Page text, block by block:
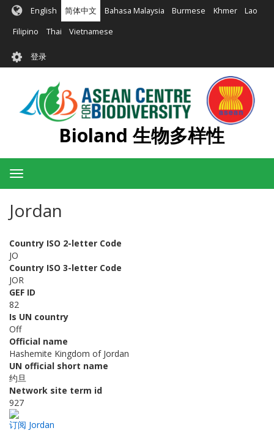
内
English 简体中文 Bahasa Malaysia Burmese Khmer Lao
Filipino Thai Vietnamese
User
account
menu
登录
Bioland 生物多样性
Toggle
navigation
Jordan
Country ISO 2-letter Code
JO
Country ISO 3-letter Code
JOR
GEF ID
82
Is UN country
Off
Official name
Hashemite Kingdom of Jordan
UN official short name
约旦
Network site term id
927
订阅 Jordan